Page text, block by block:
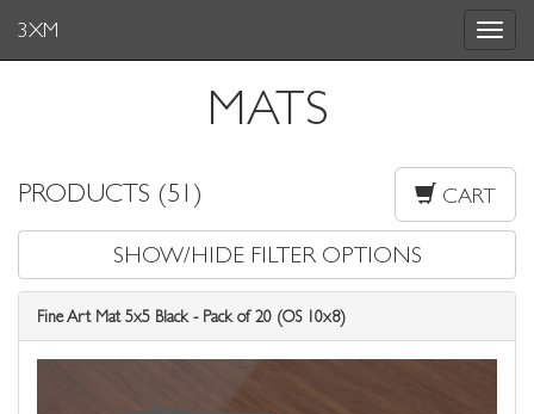
Toggle
3XM
MATS
PRODUCTS (51) CART
SHOW/HIDE FILTER OPTIONS
Fine Art Mat 5x5 Black - Pack of 20 (OS 10x8)